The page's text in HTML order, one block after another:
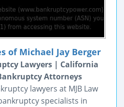
of Michael Jay Berger
Lawyers | California
Attorneys
lawyers at MJB Law
specialists in